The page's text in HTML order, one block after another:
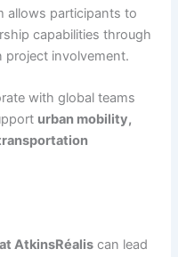
allows participants to
capabilities through
project involvement.
with global teams
urban mobility,
AtkinsRéalis can lead